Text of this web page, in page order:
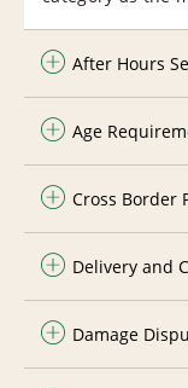
After Hours
Age
Cross Border
Delivery and
Damage